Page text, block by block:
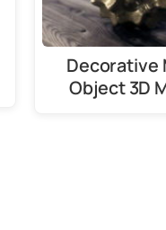
Decorative
Object 3D